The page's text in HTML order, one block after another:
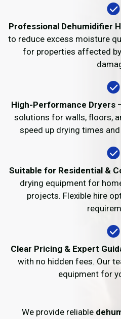
Professional Dehumidifier
to reduce excess moisture
for properties affected
High-Performance Dryers
solutions for walls, floors,
speed up drying times
Suitable for Residential &
drying equipment for
projects. Flexible hire
Clear Pricing & Expert
with no hidden fees. Our
equipment for
We provide reliable